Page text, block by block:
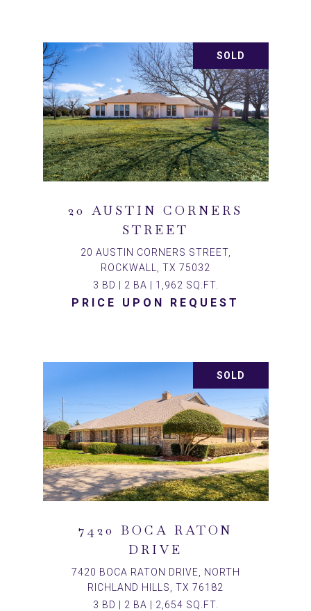
SOLD
20 AUSTIN CORNERS
STREET
20 AUSTIN CORNERS STREET,
ROCKWALL, TX 75032
3 BD | 2 BA | 1,962 SQ.FT.
PRICE UPON REQUEST
SOLD
7420 BOCA RATON
DRIVE
7420 BOCA RATON DRIVE, NORTH
RICHLAND HILLS, TX 76182
3 BD | 2 BA | 2,654 SQ.FT.